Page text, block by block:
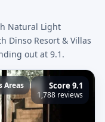
Natural Light
Dinso Resort & Villas
out at 9.1.
Areas Score 9.1
1,788 reviews